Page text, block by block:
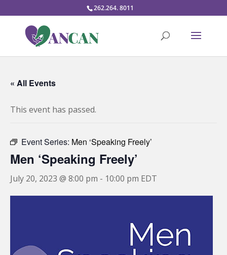
262.264. 8011
« All Events
This event has passed.
Event Series: Men ‘Speaking Freely’
Men ‘Speaking Freely’
July 20, 2023 @ 8:00 pm - 10:00 pm EDT